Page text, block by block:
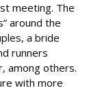
meeting. The
around the
a bride
runners
among others.
with more